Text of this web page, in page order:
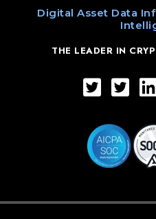
Digital Asset Data
THE LEADER IN